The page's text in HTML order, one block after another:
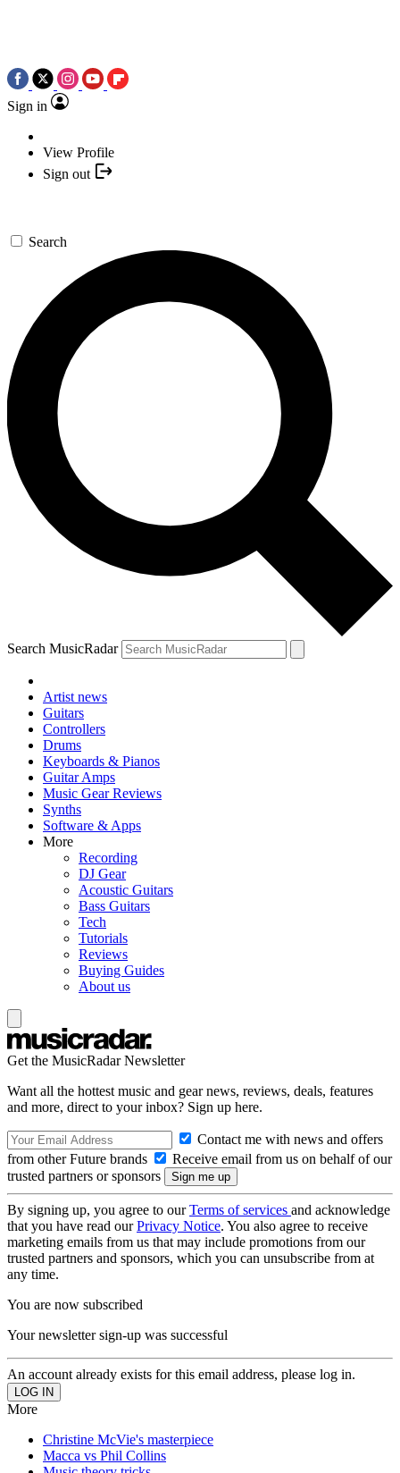
Sign in
View Profile
Sign out
Search
Search MusicRadar
Artist news
Guitars
Controllers
Drums
Keyboards & Pianos
Guitar Amps
Music Gear Reviews
Synths
Software & Apps
More
Recording
DJ Gear
Acoustic Guitars
Bass Guitars
Tech
Tutorials
Reviews
Buying Guides
About us
Get the MusicRadar Newsletter
Want all the hottest music and gear news, reviews, deals, features
and more, direct to your inbox? Sign up here.
Contact me with news and offers
from other Future brands
Receive email from us on behalf of our
trusted partners or sponsors
By signing up, you agree to ourTerms of services and acknowledge
that you have read ourPrivacy Notice. You also agree to receive
marketing emails from us that may include promotions from our
trusted partners and sponsors, which you can unsubscribe from at
any time.
You are now subscribed
Your newsletter sign-up was successful
An account already exists for this email address, please log in.
More
Christine McVie's masterpiece
Macca vs Phil Collins